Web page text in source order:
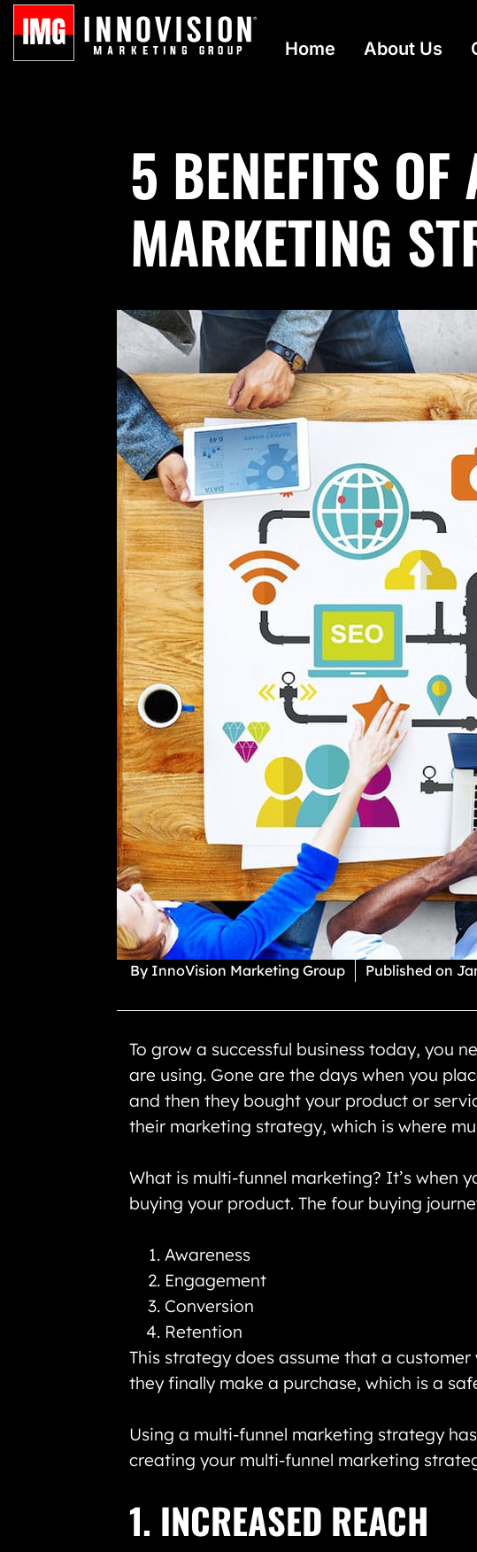
Home About Us
5 BENEFITS
MARKETING
By InnoVision Marketing Group Published on
To grow a successful business today, you
are using. Gone are the days when you
and then they bought your product or
their marketing strategy, which is where
What is multi-funnel marketing? It’s when
buying your product. The four buying
Awareness
Engagement
Conversion
Retention
This strategy does assume that a
they finally make a purchase, which is a
Using a multi-funnel marketing strategy
creating your multi-funnel marketing
1. INCREASED REACH